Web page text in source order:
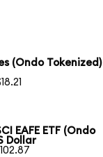
(Ondo
EAFE ETF (Ondo
Dollar